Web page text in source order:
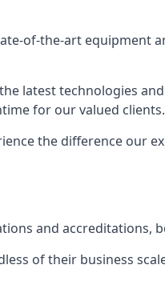
of-the-art equipment
latest technologies
for our valued clients.
the difference our
and accreditations,
of their business